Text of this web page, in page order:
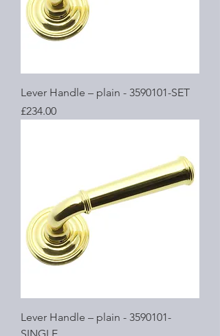
Lever Handle – plain - 3590101-SET
Price
£234.00
Lever Handle – plain - 3590101-